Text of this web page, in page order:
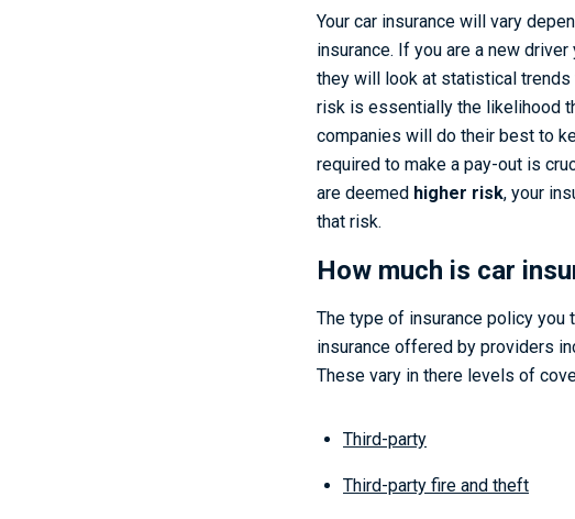
Your car insurance will vary
insurance. If you are a new
they will look at statistical trends
risk is essentially the likelihood
companies will do their best to
required to make a pay-out is
are deemed higher risk, your
that risk.
How much is car
The type of insurance policy
insurance offered by providers
These vary in there levels of
Third-party
Third-party fire and theft